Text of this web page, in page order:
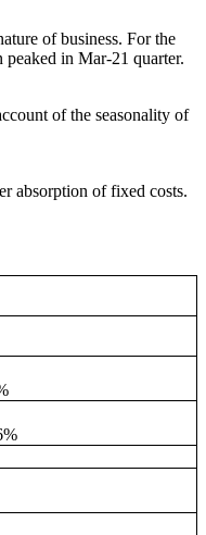
of business. For the
in Mar-21 quarter.
of the seasonality of
absorption of fixed costs.